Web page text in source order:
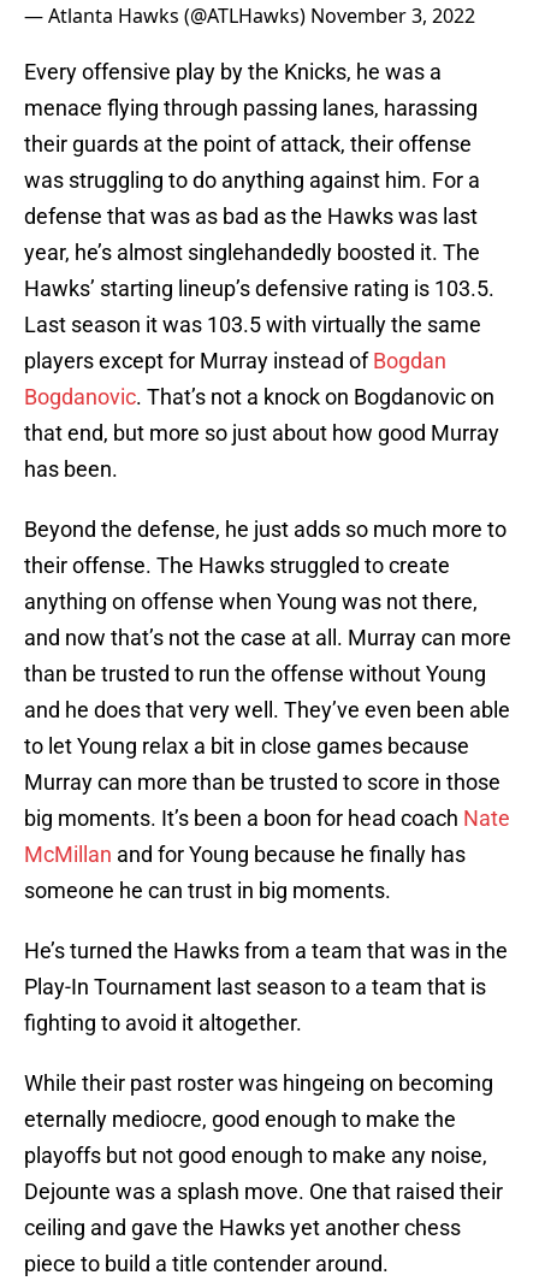
— Atlanta Hawks (@ATLHawks) November 3, 2022
Every offensive play by the Knicks, he was a
menace flying through passing lanes, harassing
their guards at the point of attack, their offense
was struggling to do anything against him. For a
defense that was as bad as the Hawks was last
year, he’s almost singlehandedly boosted it. The
Hawks’ starting lineup’s defensive rating is 103.5.
Last season it was 103.5 with virtually the same
players except for Murray instead ofBogdan
Bogdanovic. That’s not a knock on Bogdanovic on
that end, but more so just about how good Murray
has been.
Beyond the defense, he just adds so much more to
their offense. The Hawks struggled to create
anything on offense when Young was not there,
and now that’s not the case at all. Murray can more
than be trusted to run the offense without Young
and he does that very well. They’ve even been able
to let Young relax a bit in close games because
Murray can more than be trusted to score in those
big moments. It’s been a boon for head coach Nate
McMillan and for Young because he finally has
someone he can trust in big moments.
He’s turned the Hawks from a team that was in the
Play-In Tournament last season to a team that is
fighting to avoid it altogether.
While their past roster was hingeing on becoming
eternally mediocre, good enough to make the
playoffs but not good enough to make any noise,
Dejounte was a splash move. One that raised their
ceiling and gave the Hawks yet another chess
piece to build a title contender around.